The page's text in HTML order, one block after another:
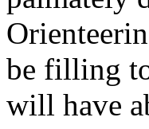
be filling
will have